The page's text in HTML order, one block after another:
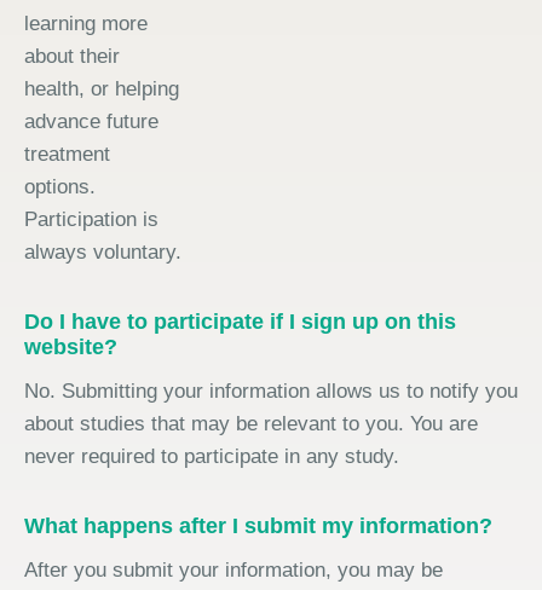
learning more
about their
health, or helping
advance future
treatment
options.
Participation is
always voluntary.
Do I have to participate if I sign up on this
website?
No. Submitting your information allows us to notify you
about studies that may be relevant to you. You are
never required to participate in any study.
What happens after I submit my information?
After you submit your information, you may be